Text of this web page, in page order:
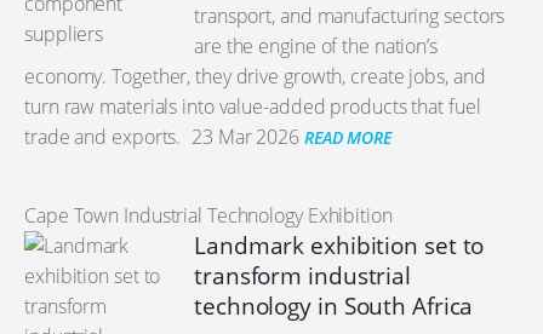
transport, and manufacturing sectors
are the engine of the nation’s
economy. Together, they drive growth, create jobs, and
turn raw materials into value-added products that fuel
trade and exports. 23 Mar 2026 READ MORE
Cape Town Industrial Technology Exhibition
Landmark exhibition set to
transform industrial
technology in South Africa